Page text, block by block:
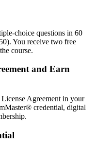
or facilitation skill
skills employers
or sector
choice questions in 60
You receive two free
course.
and Earn
Agreement in your
credential, digital